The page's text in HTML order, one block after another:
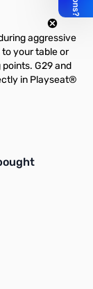
aggressive
your table or
G29 and
in Playseat®
navigation